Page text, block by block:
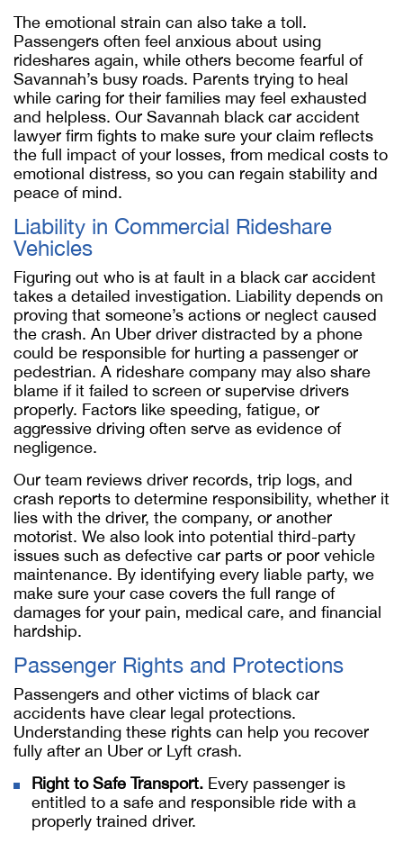
The emotional strain can also take a toll.
Passengers often feel anxious about using
rideshares again, while others become fearful of
Savannah’s busy roads. Parents trying to heal
while caring for their families may feel exhausted
and helpless. Our Savannah black car accident
lawyer firm fights to make sure your claim reflects
the full impact of your losses, from medical costs to
emotional distress, so you can regain stability and
peace of mind.
Liability in Commercial Rideshare
Vehicles
Figuring out who is at fault in a black car accident
takes a detailed investigation. Liability depends on
proving that someone’s actions or neglect caused
the crash. An Uber driver distracted by a phone
could be responsible for hurting a passenger or
pedestrian. A rideshare company may also share
blame if it failed to screen or supervise drivers
properly. Factors like speeding, fatigue, or
aggressive driving often serve as evidence of
negligence.
Our team reviews driver records, trip logs, and
crash reports to determine responsibility, whether it
lies with the driver, the company, or another
motorist. We also look into potential third-party
issues such as defective car parts or poor vehicle
maintenance. By identifying every liable party, we
make sure your case covers the full range of
damages for your pain, medical care, and financial
hardship.
Passenger Rights and Protections
Passengers and other victims of black car
accidents have clear legal protections.
Understanding these rights can help you recover
fully after an Uber or Lyft crash.
Right to Safe Transport. Every passenger is
entitled to a safe and responsible ride with a
properly trained driver.